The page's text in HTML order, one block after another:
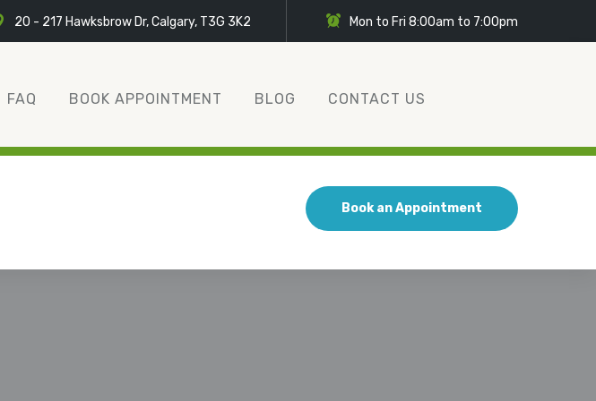
20 - 217 Hawksbrow Dr, Calgary, T3G 3K2 Mon to Fri 8:00am to 7:00pm
FAQ BOOK APPOINTMENT BLOG CONTACT US
Book an Appointment